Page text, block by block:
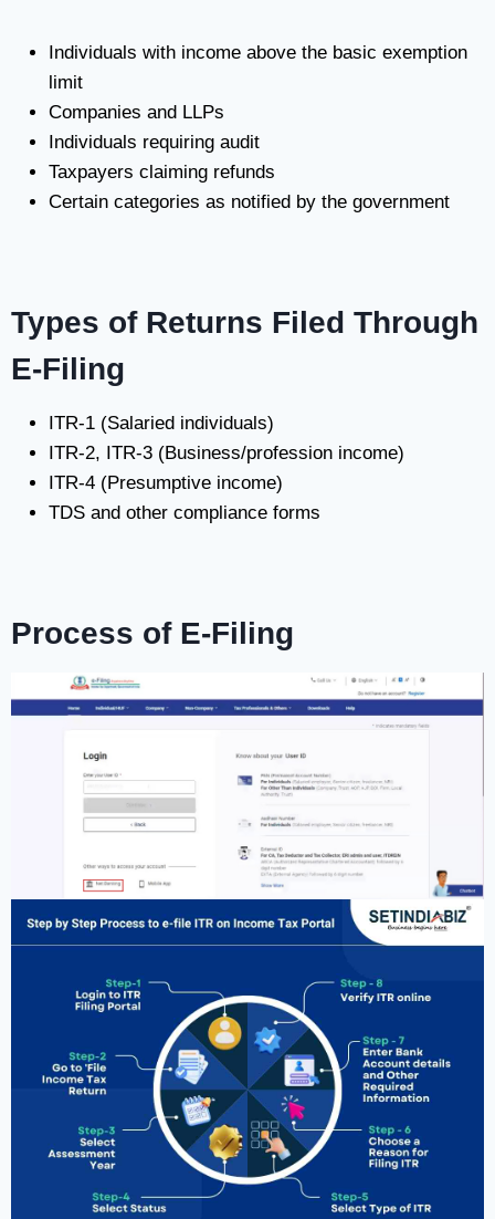
Individuals with income above the basic exemption
limit
Companies and LLPs
Individuals requiring audit
Taxpayers claiming refunds
Certain categories as notified by the government
Types of Returns Filed Through
E-Filing
ITR-1 (Salaried individuals)
ITR-2, ITR-3 (Business/profession income)
ITR-4 (Presumptive income)
TDS and other compliance forms
Process of E-Filing